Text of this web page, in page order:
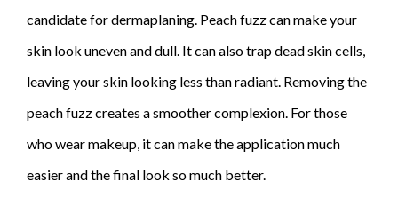
candidate for dermaplaning. Peach fuzz can make your
skin look uneven and dull. It can also trap dead skin cells,
leaving your skin looking less than radiant. Removing the
peach fuzz creates a smoother complexion. For those
who wear makeup, it can make the application much
easier and the final look so much better.